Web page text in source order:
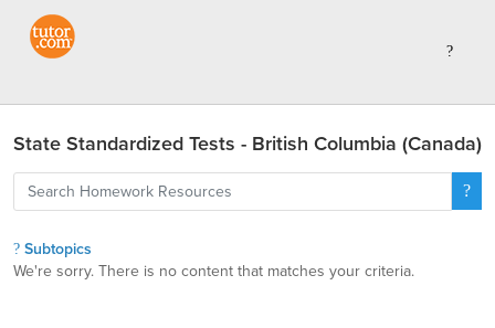
State Standardized Tests - British Columbia (Canada)
Subtopics
We're sorry. There is no content that matches your criteria.